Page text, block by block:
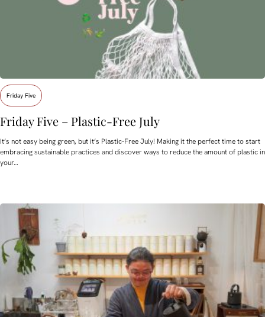
Friday Five
Friday Five – Plastic-Free July
It’s not easy being green, but it’s Plastic-Free July! Making it the perfect time to start
embracing sustainable practices and discover ways to reduce the amount of plastic in
your…